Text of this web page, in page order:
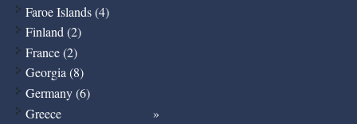
Faroe Islands (4)
Finland (2)
France (2)
Georgia (8)
Germany (6)
Greece